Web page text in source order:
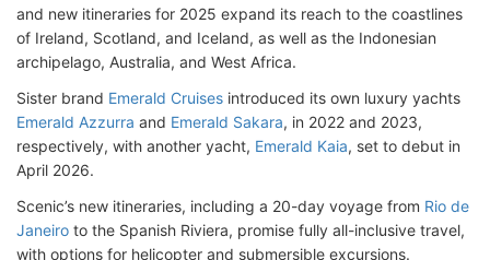
and new itineraries for 2025 expand its reach to the coastlines
of Ireland, Scotland, and Iceland, as well as the Indonesian
archipelago, Australia, and West Africa.
Sister brand Emerald Cruises introduced its own luxury yachts
Emerald Azzurra and Emerald Sakara, in 2022 and 2023,
respectively, with another yacht, Emerald Kaia, set to debut in
April 2026.
Scenic’s new itineraries, including a 20-day voyage from Rio de
Janeiro to the Spanish Riviera, promise fully all-inclusive travel,
with options for helicopter and submersible excursions.